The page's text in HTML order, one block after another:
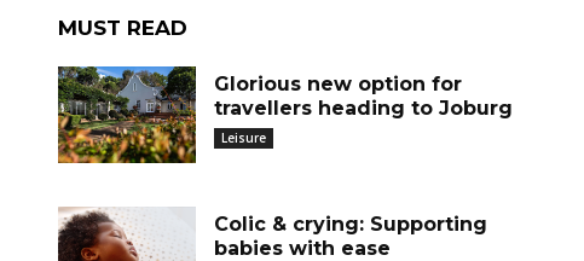
MUST READ
Glorious new option for
travellers heading to Joburg
Leisure
Colic & crying: Supporting
babies with ease